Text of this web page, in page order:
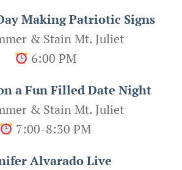
Making Patriotic Signs
& Stain Mt. Juliet
6:00 PM
a Fun Filled Date Night
& Stain Mt. Juliet
7:00-8:30 PM
Alvarado Live